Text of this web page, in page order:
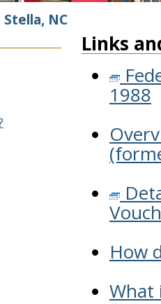
NC
Links
1988
How
What